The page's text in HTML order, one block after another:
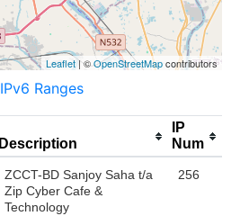
Leaflet| ©OpenStreetMapcontributors
IPv6 Ranges
Description
IP
Num
ZCCT-BD Sanjoy Saha t/a
Zip Cyber Cafe &
Technology
256